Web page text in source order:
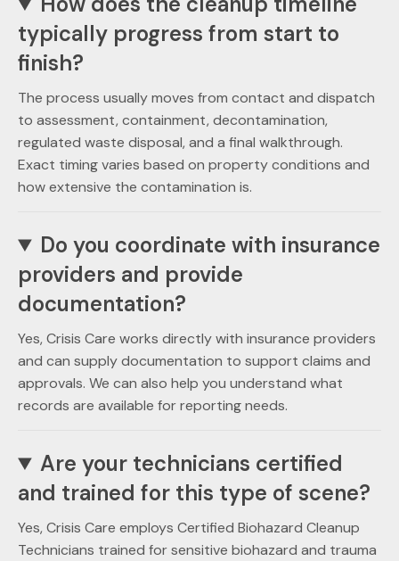
typically progress from start to
finish?
The process usually moves from contact and dispatch
to assessment, containment, decontamination,
regulated waste disposal, and a final walkthrough.
Exact timing varies based on property conditions and
how extensive the contamination is.
Do you coordinate with insurance
providers and provide
documentation?
Yes, Crisis Care works directly with insurance providers
and can supply documentation to support claims and
approvals. We can also help you understand what
records are available for reporting needs.
Are your technicians certified
and trained for this type of scene?
Yes, Crisis Care employs Certified Biohazard Cleanup
Technicians trained for sensitive biohazard and trauma